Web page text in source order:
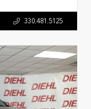
330.481.5125